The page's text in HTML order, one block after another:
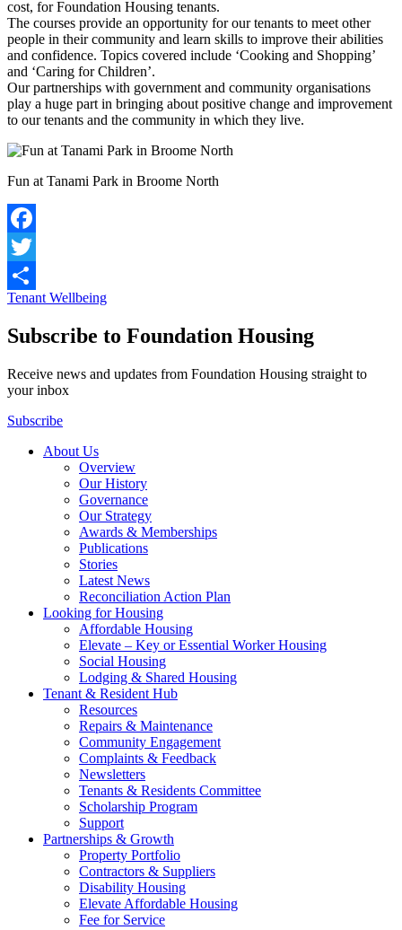
cost, for Foundation Housing tenants.
The courses provide an opportunity for our tenants to meet other
people in their community and learn skills to improve their abilities
and confidence. Topics covered include ‘Cooking and Shopping’
and ‘Caring for Children’.
Our partnerships with government and community organisations
play a huge part in bringing about positive change and improvement
to our tenants and the community in which they live.
Fun at Tanami Park in Broome North
Facebook
Twitter
Share
Tenant Wellbeing
Subscribe to Foundation Housing
Receive news and updates from Foundation Housing straight to
your inbox
Subscribe
About Us
Overview
Our History
Governance
Our Strategy
Awards & Memberships
Publications
Stories
Latest News
Reconciliation Action Plan
Looking for Housing
Affordable Housing
Elevate – Key or Essential Worker Housing
Social Housing
Lodging & Shared Housing
Tenant & Resident Hub
Resources
Repairs & Maintenance
Community Engagement
Complaints & Feedback
Newsletters
Tenants & Residents Committee
Scholarship Program
Support
Partnerships & Growth
Property Portfolio
Contractors & Suppliers
Disability Housing
Elevate Affordable Housing
Fee for Service